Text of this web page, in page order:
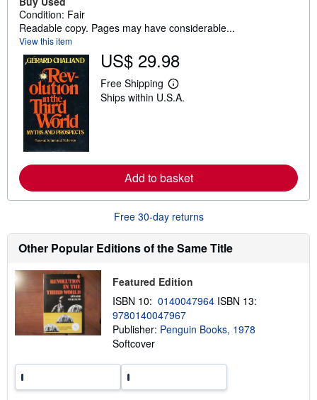
Condition: Fair
Readable copy. Pages may have considerable...
View this item
US$ 29.98
Free Shipping
L
e
r
a
b
u
s
h
p
n
g
r
a
s
Ships within U.S.A.
Add to basket
Free 30-day returns
Other Popular Editions of the Same Title
Featured Edition
ISBN 10: 0140047964 ISBN 13:
9780140047967
Publisher: Penguin Books, 1978
Softcover